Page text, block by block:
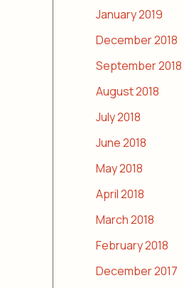
January 2019
December 2018
September 2018
August 2018
July 2018
June 2018
May 2018
April 2018
March 2018
February 2018
December 2017